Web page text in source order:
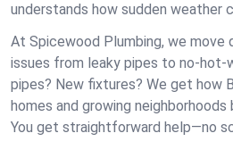
understands how sudden weather
At Spicewood Plumbing, we move
issues from leaky pipes to no-hot-
pipes? New fixtures? We get how
homes and growing neighborhoods
You get straightforward help—no